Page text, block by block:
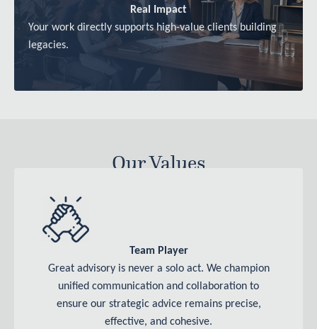
Real Impact
Your work directly supports high-value clients building
legacies.
Our Values
Team Player
Great advisory is never a solo act. We champion
unified communication and collaboration to
ensure our strategic advice remains precise,
effective, and cohesive.